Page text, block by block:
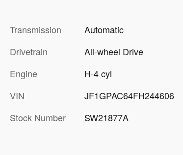
Transmission
Automatic
Drivetrain
All-wheel Drive
Engine
H-4 cyl
VIN
JF1GPAC64FH244606
Stock Number
SW21877A